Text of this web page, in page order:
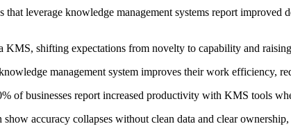
leverage knowledge management systems report
shifting expectations from novelty to capability and
management system improves their work efficiency,
of businesses report increased productivity with KMS tools
accuracy collapses without clean data and clear